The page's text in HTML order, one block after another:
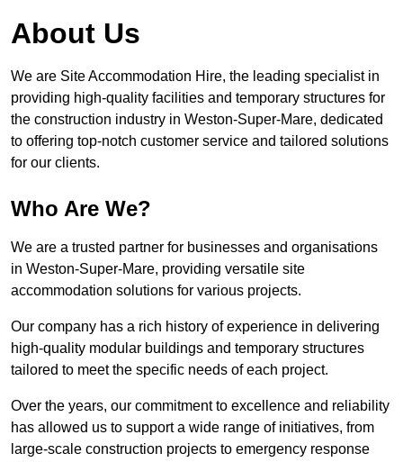
About Us
We are Site Accommodation Hire, the leading specialist in
providing high-quality facilities and temporary structures for
the construction industry in Weston-Super-Mare, dedicated
to offering top-notch customer service and tailored solutions
for our clients.
Who Are We?
We are a trusted partner for businesses and organisations
in Weston-Super-Mare, providing versatile site
accommodation solutions for various projects.
Our company has a rich history of experience in delivering
high-quality modular buildings and temporary structures
tailored to meet the specific needs of each project.
Over the years, our commitment to excellence and reliability
has allowed us to support a wide range of initiatives, from
large-scale construction projects to emergency response